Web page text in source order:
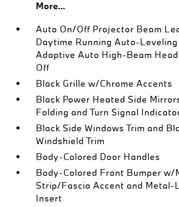
More...
Auto On/Off Projector Beam
Daytime Running Auto-
Adaptive Auto High-Beam
Off
Black Grille w/Chrome Accents
Black Power Heated Side
Folding and Turn Signal
Black Side Windows Trim and
Windshield Trim
Body-Colored Door Handles
Body-Colored Front Bumper w/
Strip/Fascia Accent and Metal-
Insert